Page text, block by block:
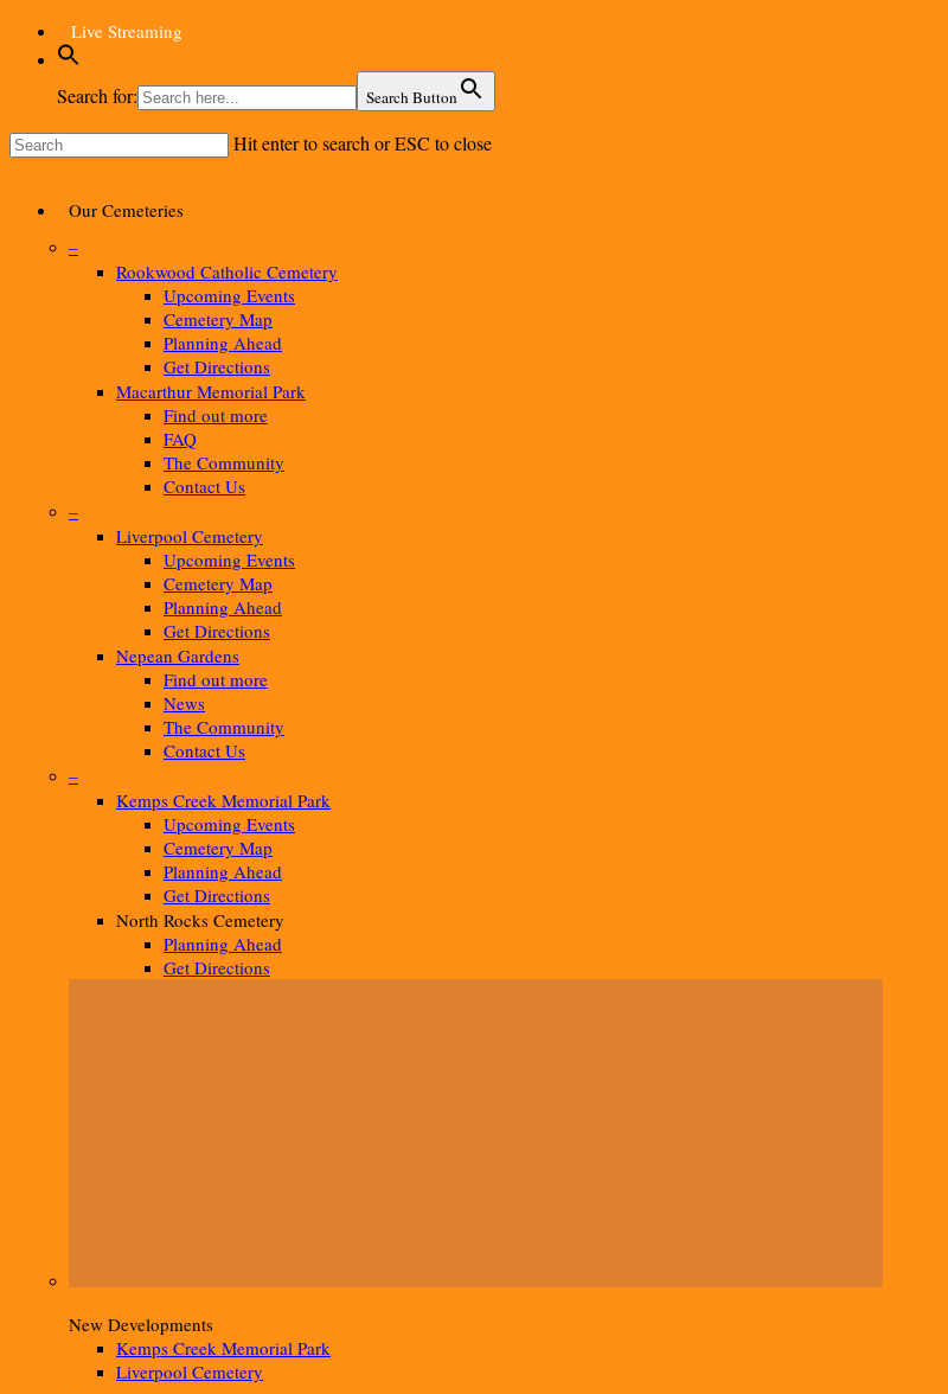
Skip
main
content
Live Streaming
Search for: Search Button
Hit enter to search or ESC to close
Menu
Our Cemeteries
–
Rookwood Catholic Cemetery
Upcoming Events
Cemetery Map
Planning Ahead
Get Directions
Macarthur Memorial Park
Find out more
FAQ
The Community
Contact Us
–
Liverpool Cemetery
Upcoming Events
Cemetery Map
Planning Ahead
Get Directions
Nepean Gardens
Find out more
News
The Community
Contact Us
–
Kemps Creek Memorial Park
Upcoming Events
Cemetery Map
Planning Ahead
Get Directions
North Rocks Cemetery
Planning Ahead
Get Directions
New Developments
Kemps Creek Memorial Park
Liverpool Cemetery